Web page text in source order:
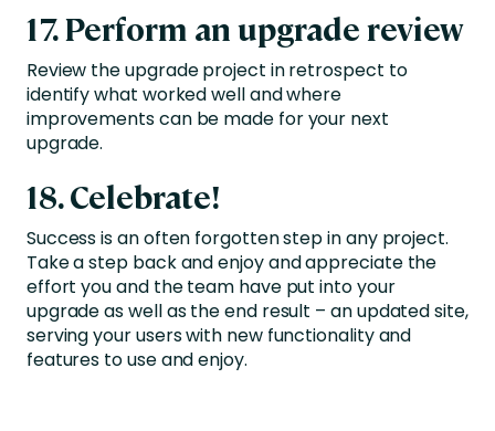
17. Perform an upgrade review
Review the upgrade project in retrospect to
identify what worked well and where
improvements can be made for your next
upgrade.
18. Celebrate!
Success is an often forgotten step in any project.
Take a step back and enjoy and appreciate the
effort you and the team have put into your
upgrade as well as the end result – an updated site,
serving your users with new functionality and
features to use and enjoy.